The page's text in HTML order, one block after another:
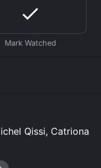
seeing Nick being
for his criminal
by working at a
to him when his
his help in
agrees to help,
dangerous
diamonds, they
rival gang
officials. The
Qissi, Catriona